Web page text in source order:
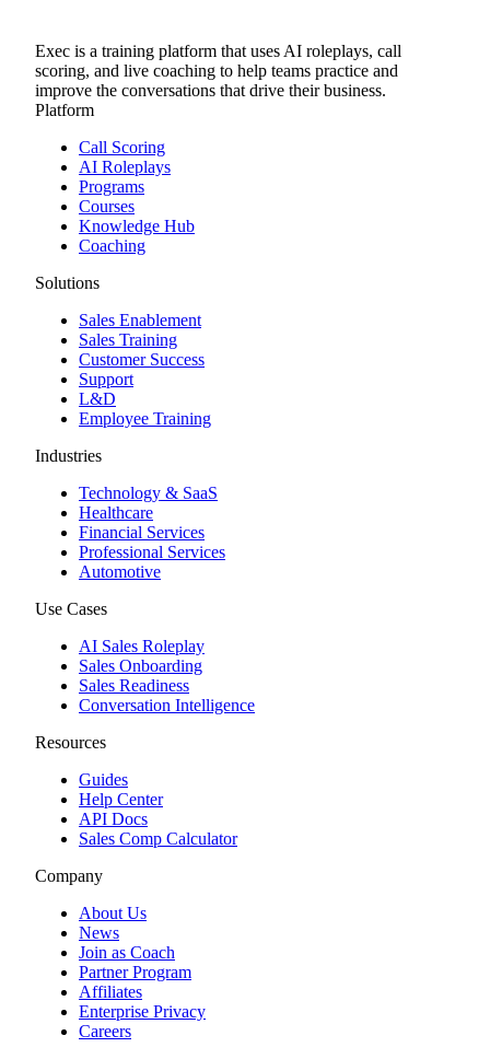
Exec is a training platform that uses AI roleplays, call
scoring, and live coaching to help teams practice and
improve the conversations that drive their business.
Platform
Call Scoring
AI Roleplays
Programs
Courses
Knowledge Hub
Coaching
Solutions
Sales Enablement
Sales Training
Customer Success
Support
L&D
Employee Training
Industries
Technology & SaaS
Healthcare
Financial Services
Professional Services
Automotive
Use Cases
AI Sales Roleplay
Sales Onboarding
Sales Readiness
Conversation Intelligence
Resources
Guides
Help Center
API Docs
Sales Comp Calculator
Company
About Us
News
Join as Coach
Partner Program
Affiliates
Enterprise Privacy
Careers